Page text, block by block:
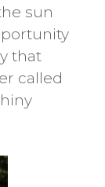
sun
that
called